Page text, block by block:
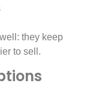
they keep
to sell.